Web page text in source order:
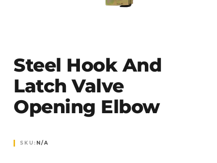
Steel Hook And
Latch Valve
Opening Elbow
SKU: N/A